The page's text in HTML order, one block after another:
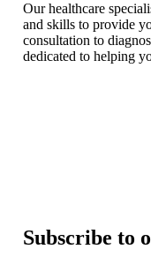
Our healthcare
and skills to provide
consultation to
dedicated to helping
Subscribe to